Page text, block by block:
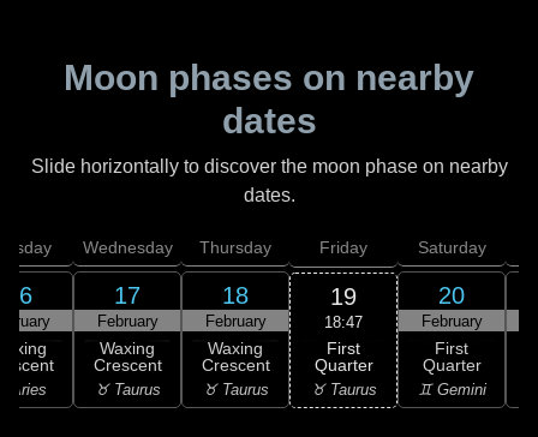
Moon phases on nearby
dates
Slide horizontally to discover the moon phase on nearby
dates.
16
Aries
Wednesday
17
February
Waxing
Crescent
♉ Taurus
Thursday
18
February
Waxing
Crescent
♉ Taurus
Friday
19
18:47
First
Quarter
♉ Taurus
Saturday
20
February
First
Quarter
♊ Gemini